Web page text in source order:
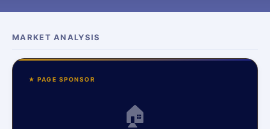
MARKET ANALYSIS
★ PAGE SPONSOR
🏠